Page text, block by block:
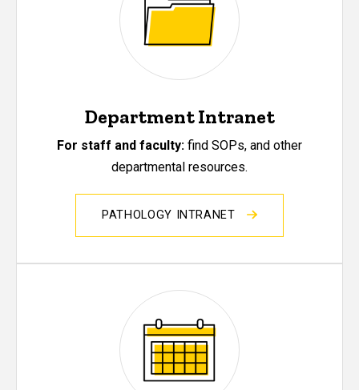
Department Intranet
For staff and faculty: find SOPs, and other
departmental resources.
PATHOLOGY INTRANET